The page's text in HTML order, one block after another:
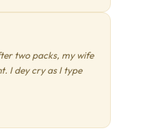
two packs, my wife
I dey cry as I type